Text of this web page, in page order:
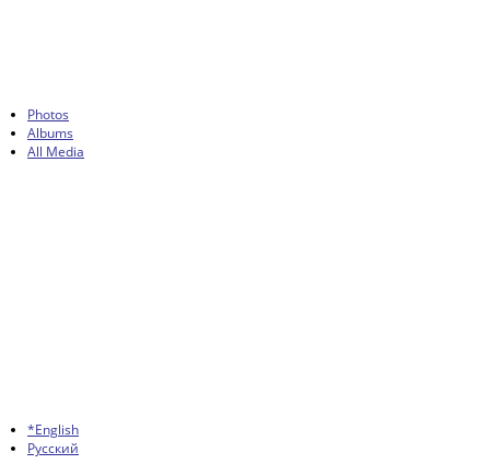
Photos
Albums
All Media
*English
Русский